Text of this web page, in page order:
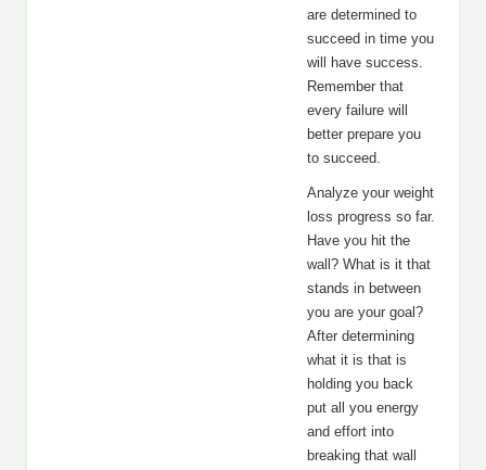
are determined to
succeed in time you
will have success.
Remember that
every failure will
better prepare you
to succeed.
Analyze your weight
loss progress so far.
Have you hit the
wall? What is it that
stands in between
you are your goal?
After determining
what it is that is
holding you back
put all you energy
and effort into
breaking that wall